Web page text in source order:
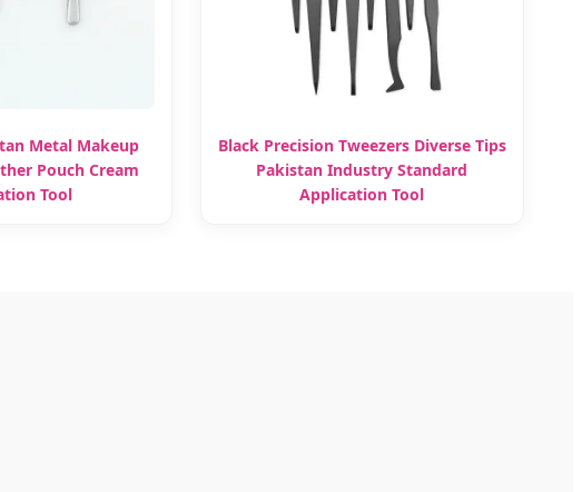
Metal Makeup
Pouch Cream
Tool
Black Precision Tweezers Diverse Tips
Pakistan Industry Standard
Application Tool